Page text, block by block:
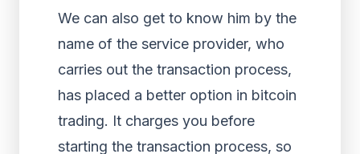
We can also get to know him by the
name of the service provider, who
carries out the transaction process,
has placed a better option in bitcoin
trading. It charges you before
starting the transaction process, so